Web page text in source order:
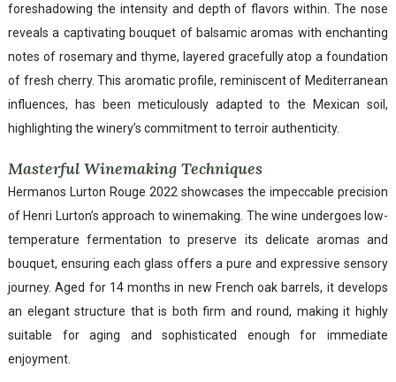
foreshadowing the intensity and depth of flavors within. The nose
reveals a captivating bouquet of balsamic aromas with enchanting
notes of rosemary and thyme, layered gracefully atop a foundation
of fresh cherry. This aromatic profile, reminiscent of Mediterranean
influences, has been meticulously adapted to the Mexican soil,
highlighting the winery’s commitment to terroir authenticity.
Masterful Winemaking Techniques
Hermanos Lurton Rouge 2022 showcases the impeccable precision
of Henri Lurton’s approach to winemaking. The wine undergoes low-
temperature fermentation to preserve its delicate aromas and
bouquet, ensuring each glass offers a pure and expressive sensory
journey. Aged for 14 months in new French oak barrels, it develops
an elegant structure that is both firm and round, making it highly
suitable for aging and sophisticated enough for immediate
enjoyment.